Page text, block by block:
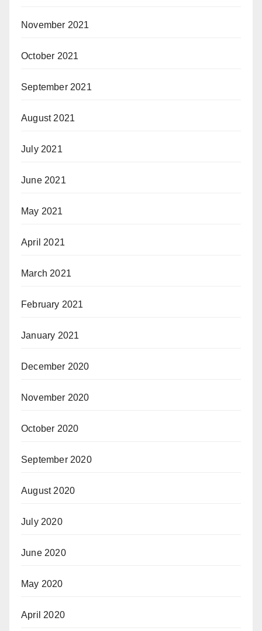
November 2021
October 2021
September 2021
August 2021
July 2021
June 2021
May 2021
April 2021
March 2021
February 2021
January 2021
December 2020
November 2020
October 2020
September 2020
August 2020
July 2020
June 2020
May 2020
April 2020